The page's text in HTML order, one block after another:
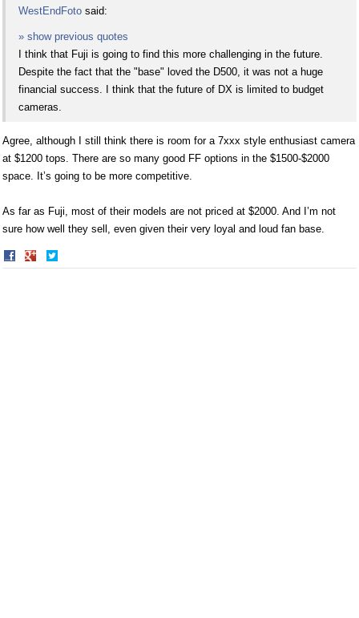
WestEndFoto said:
» show previous quotes
I think that Fuji is going to find this more challenging in the future.
Despite the fact that the "base" loved the D500, it was not a huge
financial success. I think that the future of DX is limited to budget
cameras.
Agree, although I still think there is room for a 7xxx style enthusiast camera
at $1200 tops. There are so many good FF options in the $1500-$2000
space. It’s going to be more competitive.
As far as Fuji, most of their models are not priced at $2000. And I’m not
sure how well they sell, even given their very loyal and loud fan base.
Share
on
on